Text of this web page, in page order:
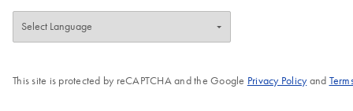
This site is protected by reCAPTCHA and the Google Privacy Policyand